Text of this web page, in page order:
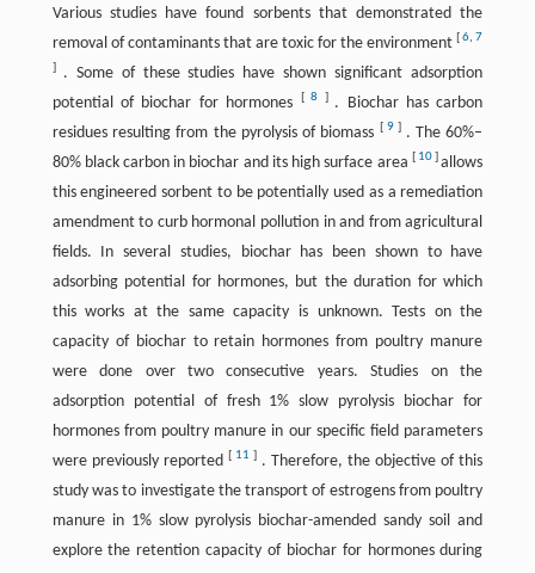
Various studies have found sorbents that demonstrated the
removal of contaminants that are toxic for the environment [6, 7
. Some of these studies have shown significant adsorption
potential of biochar for hormones
[8
. Biochar has carbon
residues resulting from the pyrolysis of biomass
[9
. The 60%–
80% black carbon in biochar and its high surface area
10] allows
this engineered sorbent to be potentially used as a remediation
amendment to curb hormonal pollution in and from agricultural
fields. In several studies, biochar has been shown to have
adsorbing potential for hormones, but the duration for which
this works at the same capacity is unknown. Tests on the
capacity of biochar to retain hormones from poultry manure
were done over two consecutive years. Studies on the
adsorption potential of fresh 1% slow pyrolysis biochar for
hormones from poultry manure in our specific field parameters
were previously reported
11
. Therefore, the objective of this
study was to investigate the transport of estrogens from poultry
manure in 1% slow pyrolysis biochar-amended sandy soil and
explore the retention capacity of biochar for hormones during